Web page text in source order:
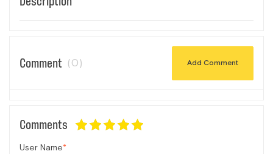
Comment (0) Add Comment
Comments
User Name